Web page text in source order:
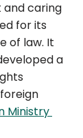
caring
for its
of law. It
a
Ministry